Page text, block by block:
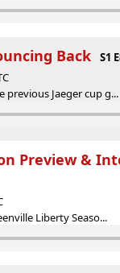
Back
S1
previous Jaeger cup g...
Preview &
Liberty Seaso...